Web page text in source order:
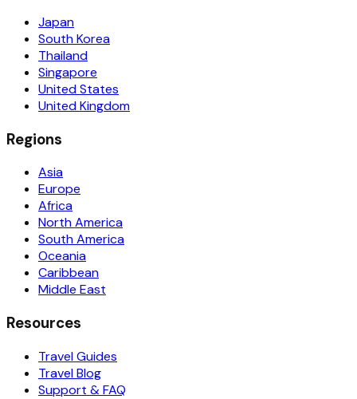
Japan
South Korea
Thailand
Singapore
United States
United Kingdom
Regions
Asia
Europe
Africa
North America
South America
Oceania
Caribbean
Middle East
Resources
Travel Guides
Travel Blog
Support & FAQ